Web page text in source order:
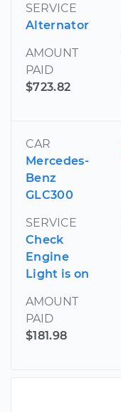
SERVICE
Alternator
AMOUNT
PAID
$723.82
CAR
Mercedes-
Benz
GLC300
SERVICE
Check
Engine
Light is on
AMOUNT
PAID
$181.98